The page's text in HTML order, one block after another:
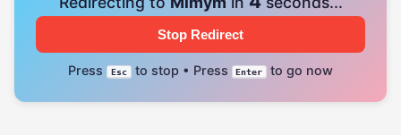
Stop Redirect
Press Esc to stop • Press Enter to go now